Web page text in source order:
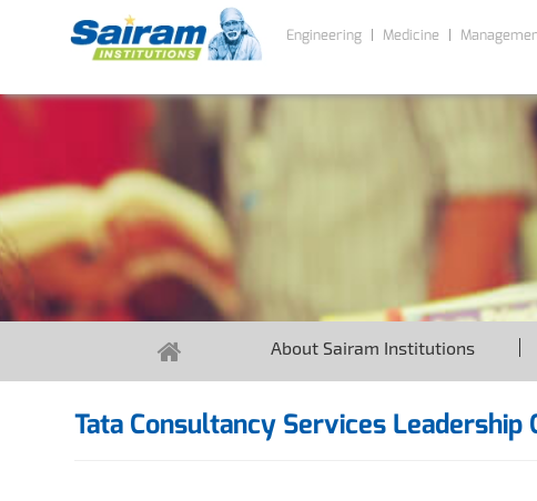
Engineering Medicine
About Sairam Institutions
Tata Consultancy Services Leadership